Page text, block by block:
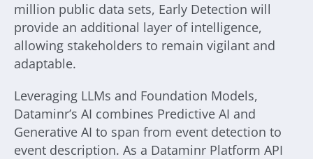
million public data sets, Early Detection will
provide an additional layer of intelligence,
allowing stakeholders to remain vigilant and
adaptable.
Leveraging LLMs and Foundation Models,
Dataminr’s AI combines Predictive AI and
Generative AI to span from event detection to
event description. As a Dataminr Platform API